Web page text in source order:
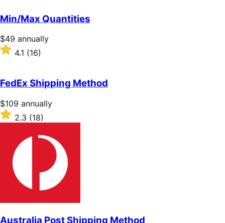
of
5
stars
Min/Max Quantities
Price
$49
annually
$49 annually
Rated
of
5
stars
4.1 (16)
FedEx Shipping Method
Price
$109
annually
$109 annually
Rated
2.3
stars
2.3 (18)
Australia Post Shipping Method